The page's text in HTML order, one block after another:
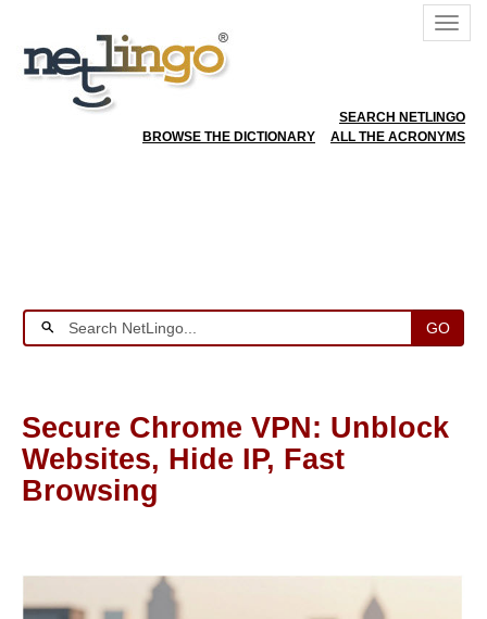
SEARCH NETLINGO
BROWSE THE DICTIONARY
ALL THE ACRONYMS
GO
Secure Chrome VPN: Unblock
Websites, Hide IP, Fast
Browsing